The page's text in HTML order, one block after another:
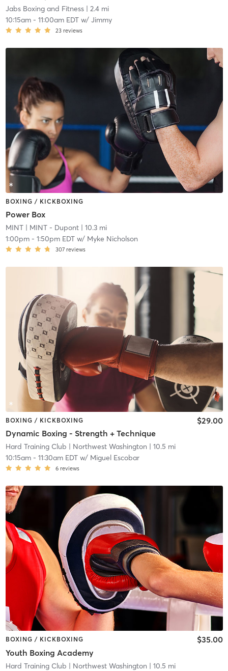
Jabs Boxing and Fitness| 2.4 mi
10:15am- 11:00am EDTw/ Jimmy
23 reviews
BOXING / KICKBOXING
Power Box
MINT| MINT - Dupont| 10.3 mi
1:00pm- 1:50pm EDTw/ Myke Nicholson
307 reviews
BOXING / KICKBOXING
Dynamic Boxing - Strength + Technique
$29.00
Hard Training Club | Northwest Washington | 10.5 mi
10:15am- 11:30am EDTw/ Miguel Escobar
6 reviews
BOXING / KICKBOXING
Youth Boxing Academy
$35.00
Hard Training Club | Northwest Washington | 10.5 mi